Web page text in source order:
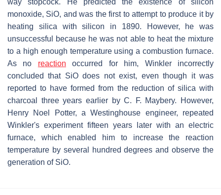
way stopcock. He predicted the existence of silicon
monoxide, SiO, and was the first to attempt to produce it by
heating silica with silicon in 1890. However, he was
unsuccessful because he was not able to heat the mixture
to a high enough temperature using a combustion furnace.
As no reaction occurred for him, Winkler incorrectly
concluded that SiO does not exist, even though it was
reported to have formed from the reduction of silica with
charcoal three years earlier by C. F. Maybery. However,
Henry Noel Potter, a Westinghouse engineer, repeated
Winkler's experiment fifteen years later with an electric
furnace, which enabled him to increase the reaction
temperature by several hundred degrees and observe the
generation of SiO.